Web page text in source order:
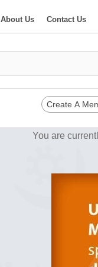
About Us Contact Us
Create A
You are